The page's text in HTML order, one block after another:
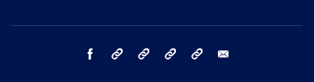
facebook Instagram TikTok YouTube